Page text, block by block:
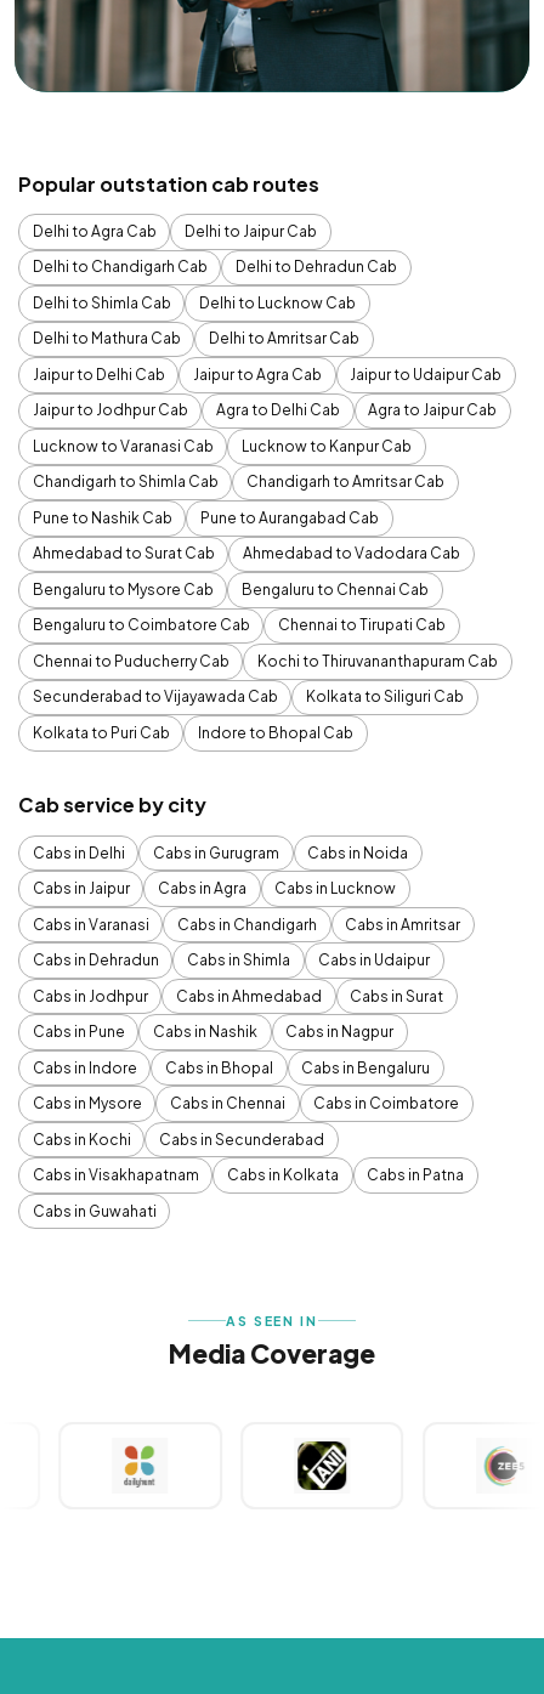
Popular outstation cab routes
Delhi to Agra Cab
Delhi to Jaipur Cab
Delhi to Chandigarh Cab
Delhi to Dehradun Cab
Delhi to Shimla Cab
Delhi to Lucknow Cab
Delhi to Mathura Cab
Delhi to Amritsar Cab
Jaipur to Delhi Cab
Jaipur to Agra Cab
Jaipur to Udaipur Cab
Jaipur to Jodhpur Cab
Agra to Delhi Cab
Agra to Jaipur Cab
Lucknow to Varanasi Cab
Lucknow to Kanpur Cab
Chandigarh to Shimla Cab
Chandigarh to Amritsar Cab
Pune to Nashik Cab
Pune to Aurangabad Cab
Ahmedabad to Surat Cab
Ahmedabad to Vadodara Cab
Bengaluru to Mysore Cab
Bengaluru to Chennai Cab
Bengaluru to Coimbatore Cab
Chennai to Tirupati Cab
Chennai to Puducherry Cab
Kochi to Thiruvananthapuram Cab
Secunderabad to Vijayawada Cab
Kolkata to Siliguri Cab
Kolkata to Puri Cab
Indore to Bhopal Cab
Cab service by city
Cabs in Delhi Cabs in Gurugram
Cabs in Noida
Cabs in Jaipur
Cabs in Agra
Cabs in Lucknow
Cabs in Varanasi
Cabs in Chandigarh
Cabs in Amritsar
Cabs in Dehradun
Cabs in Shimla
Cabs in Udaipur
Cabs in Jodhpur
Cabs in Ahmedabad
Cabs in Surat
Cabs in Pune
Cabs in Nashik
Cabs in Nagpur
Cabs in Indore
Cabs in Bhopal
Cabs in Bengaluru
Cabs in Mysore
Cabs in Chennai
Cabs in Coimbatore
Cabs in Kochi
Cabs in Secunderabad
Cabs in Visakhapatnam
Cabs in Kolkata
Cabs in Patna
Cabs in Guwahati
AS SEEN IN
Media Coverage